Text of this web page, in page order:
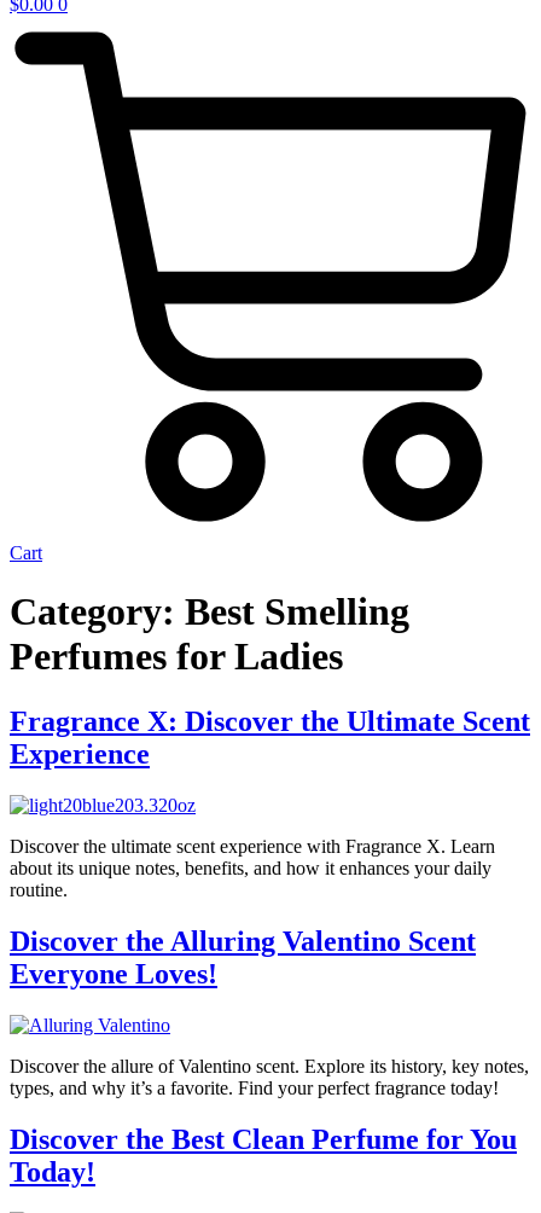
$0.00 0
Cart
Category: Best Smelling
Perfumes for Ladies
Fragrance X: Discover the Ultimate Scent
Experience
Discover the ultimate scent experience with Fragrance X. Learn
about its unique notes, benefits, and how it enhances your daily
routine.
Discover the Alluring Valentino Scent
Everyone Loves!
Discover the allure of Valentino scent. Explore its history, key notes,
types, and why it’s a favorite. Find your perfect fragrance today!
Discover the Best Clean Perfume for You
Today!